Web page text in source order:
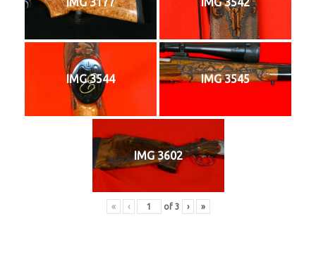
IMG 3544 IMG 3545
IMG 3602
« ‹ of 3 › »